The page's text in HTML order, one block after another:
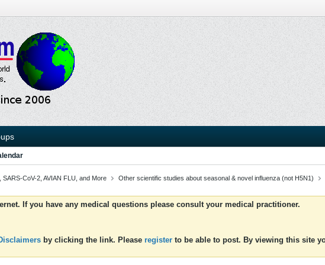
CoV-2, AVIAN FLU, and More Other scientific studies about seasonal & novel influenza (not H5N1)
If you have any medical questions please consult your medical practitioner.
by clicking the link. Please register to be able to post. By viewing this site